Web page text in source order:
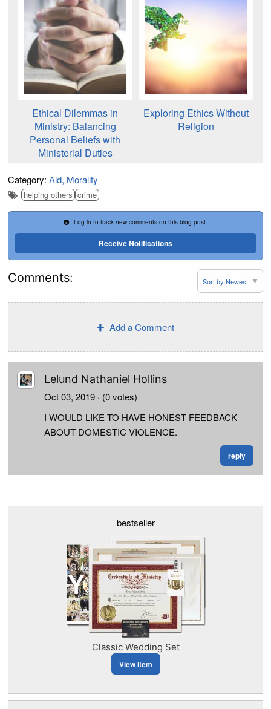
Ethical Dilemmas in
Ministry: Balancing
Personal Beliefs with
Ministerial Duties
Exploring Ethics Without
Religion
Category: Aid Morality
helping others crime
Log-in to track new comments on this blog post.
Receive Notifications
Comments:
Add a Comment
Lelund Nathaniel Hollins
Oct 03, 2019 · (0 votes)
I WOULD LIKE TO HAVE HONEST FEEDBACK
ABOUT DOMESTIC VIOLENCE.
reply
bestseller
Classic Wedding Set
View Item